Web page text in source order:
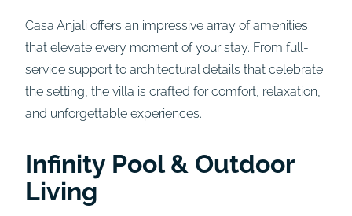
Casa Anjali offers an impressive array of amenities
that elevate every moment of your stay. From full-
service support to architectural details that celebrate
the setting, the villa is crafted for comfort, relaxation,
and unforgettable experiences.
Infinity Pool & Outdoor
Living